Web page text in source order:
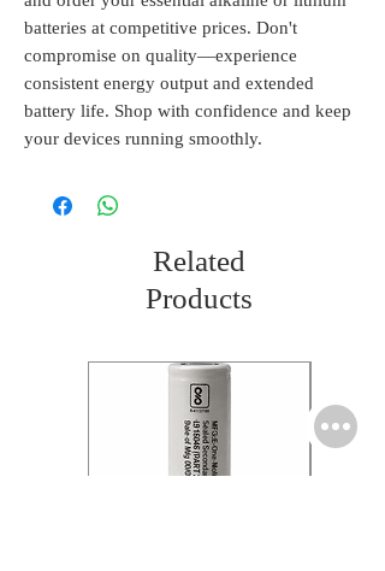
batteries at competitive prices. Don't
compromise on quality—experience
consistent energy output and extended
battery life. Shop with confidence and keep
your devices running smoothly.
Related
Products